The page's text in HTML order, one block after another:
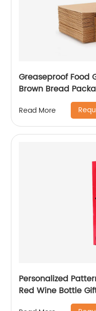
Greaseproof Food
Brown Bread
Coffee Wine
Read More
Personalized
Red Wine Bottle